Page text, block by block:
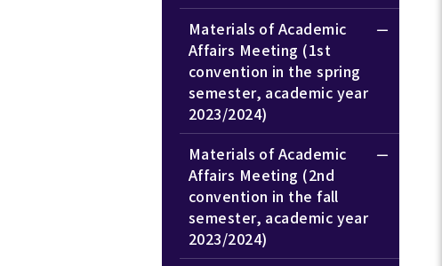
Materials of Academic
Affairs Meeting (1st
convention in the spring
semester, academic year
2023/2024)
Materials of Academic
Affairs Meeting (2nd
convention in the fall
semester, academic year
2023/2024)